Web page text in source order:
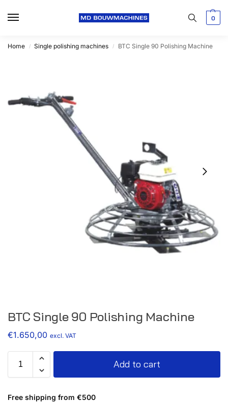
0
Home / Single polishing machines / BTC Single 90 Polishing Machine
BTC Single 90 Polishing Machine
€1.650,00 excl. VAT
Add to cart
Free shipping from €500